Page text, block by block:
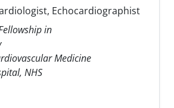
Echocardiographist
in
Medicine
NHS